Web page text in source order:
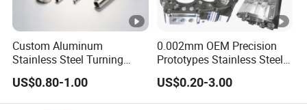
Custom Aluminum
Stainless Steel Turning
Milling Precision Metal
Product Machining
Industrial CNC Machining
US$0.80-1.00
0.002mm OEM Precision
Prototypes Stainless Steel
Aluminum Brass Plastic
Mass Production Lathe
Milled Turning Metal
US$0.20-3.00